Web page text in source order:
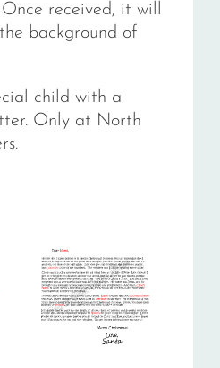
received, it will
background of
child with a
Only at North